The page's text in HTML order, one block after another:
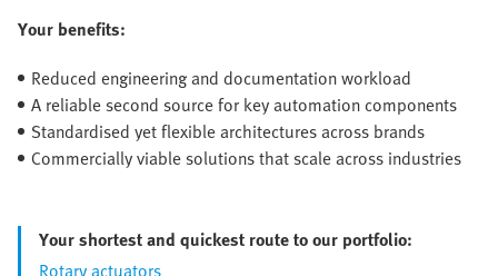
Your benefits:
Reduced engineering and documentation workload
A reliable second source for key automation components
Standardised yet flexible architectures across brands
Commercially viable solutions that scale across industries
Your shortest and quickest route to our portfolio:
Rotary actuators